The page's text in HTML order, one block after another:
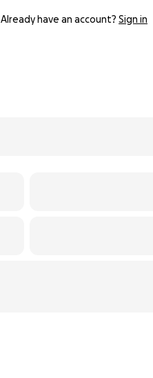
Already have an account? Sign in